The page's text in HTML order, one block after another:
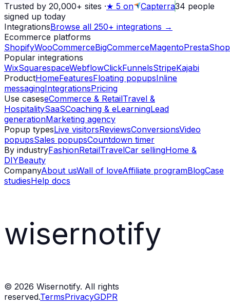
Trusted by 20,000+ sites ·★ 5 on Capterra34 people
signed up today
IntegrationsBrowse all 250+ integrations →
Ecommerce platforms
ShopifyWooCommerceBigCommerceMagentoPrestaShop
Popular integrations
WixSquarespaceWebflowClickFunnelsStripeKajabi
ProductHomeFeaturesFloating popupsInline
messagingIntegrationsPricing
Use caseseCommerce & RetailTravel &
HospitalitySaaSCoaching & eLearningLead
generationMarketing agency
Popup typesLive visitorsReviewsConversionsVideo
popupsSales popupsCountdown timer
By industryFashionRetailTravelCar sellingHome &
DIYBeauty
CompanyAbout usWall of loveAffiliate programBlogCase
studiesHelp docs
wisernotify
© 2026 Wisernotify. All rights
reserved.TermsPrivacyGDPR